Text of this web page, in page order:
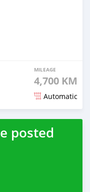
MILEAGE
4,700 KM
Automatic
posted